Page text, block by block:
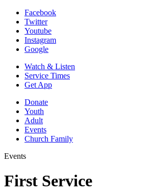
Facebook
Twitter
Youtube
Instagram
Google
Watch & Listen
Service Times
Get App
Donate
Youth
Adult
Events
Church Family
Events
First Service